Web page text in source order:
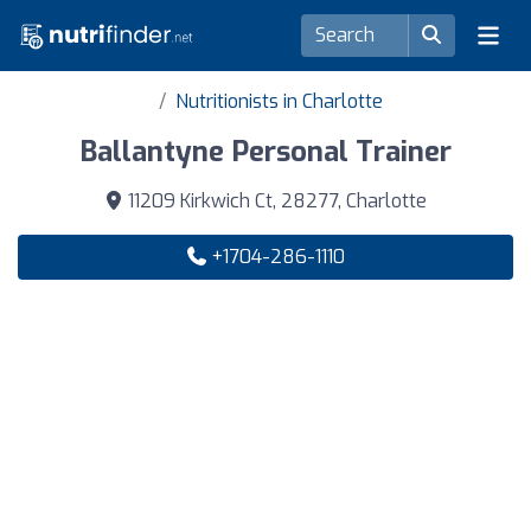
Nutritionists in Charlotte
Ballantyne Personal Trainer
11209 Kirkwich Ct, 28277, Charlotte
+1704-286-1110